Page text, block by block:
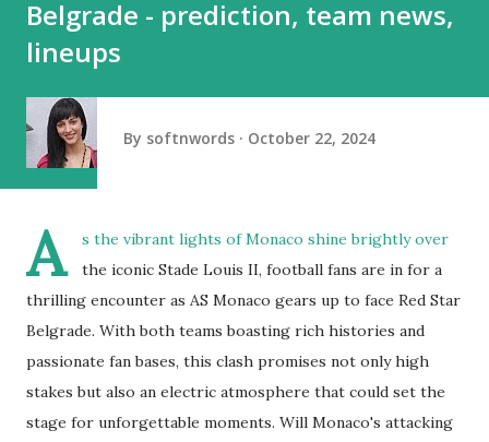
Belgrade - prediction, team news,
lineups
By softnwords October 22, 2024
A
s the vibrant lights of Monaco shine brightly over
the iconic Stade Louis II, football fans are in for a
thrilling encounter as AS Monaco gears up to face Red Star
Belgrade. With both teams boasting rich histories and
passionate fan bases, this clash promises not only high
stakes but also an electric atmosphere that could set the
stage for unforgettable moments. Will Monaco's attacking